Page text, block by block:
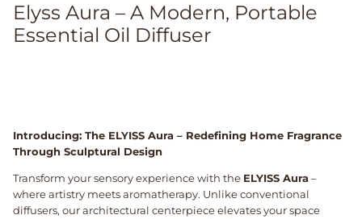
Elyss Aura – A Modern, Portable
Essential Oil Diffuser
Introducing: The ELYISS Aura – Redefining Home Fragrance
Through Sculptural Design
Transform your sensory experience with the ELYISS Aura–
where artistry meets aromatherapy. Unlike conventional
diffusers, our architectural centerpiece elevates your space